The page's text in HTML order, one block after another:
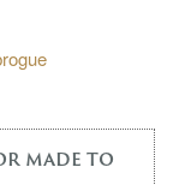
made to